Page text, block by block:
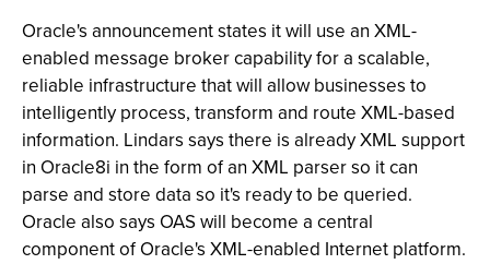
Oracle's announcement states it will use an XML-
enabled message broker capability for a scalable,
reliable infrastructure that will allow businesses to
intelligently process, transform and route XML-based
information. Lindars says there is already XML support
in Oracle8i in the form of an XML parser so it can
parse and store data so it's ready to be queried.
Oracle also says OAS will become a central
component of Oracle's XML-enabled Internet platform.